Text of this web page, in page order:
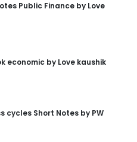
Public Finance by Love
economic by Love kaushik
cycles Short Notes by PW